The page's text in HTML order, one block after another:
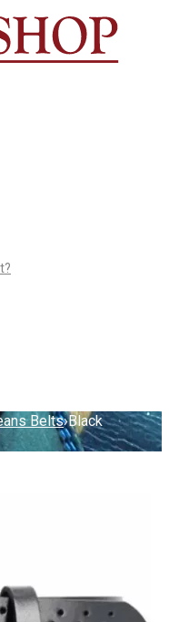
Belts›Black